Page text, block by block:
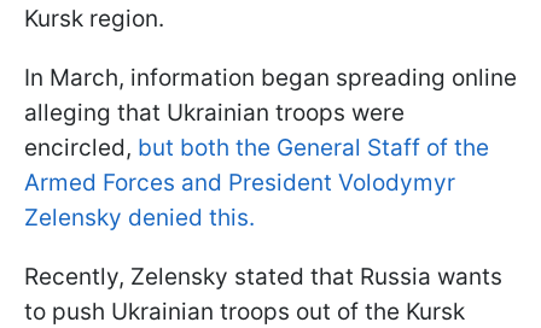
Kursk region.
In March, information began spreading online
alleging that Ukrainian troops were
encircled, but both the General Staff of the
Armed Forces and President Volodymyr
Zelensky denied this.
Recently, Zelensky stated that Russia wants
to push Ukrainian troops out of the Kursk